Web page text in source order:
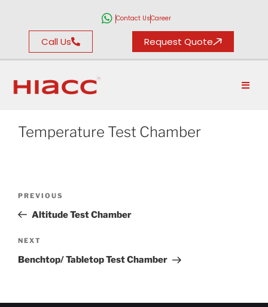
Contact UsCareer
Call Us Request Quote
Temperature Test Chamber
PREVIOUS
Altitude Test Chamber
NEXT
Benchtop/ Tabletop Test Chamber